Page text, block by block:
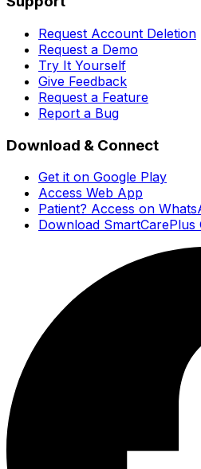
Request Account Deletion
Request a Demo
Try It Yourself
Give Feedback
Request a Feature
Report a Bug
Download & Connect
Get it on Google Play
Access Web App
Patient? Access on
Download SmartCarePlus